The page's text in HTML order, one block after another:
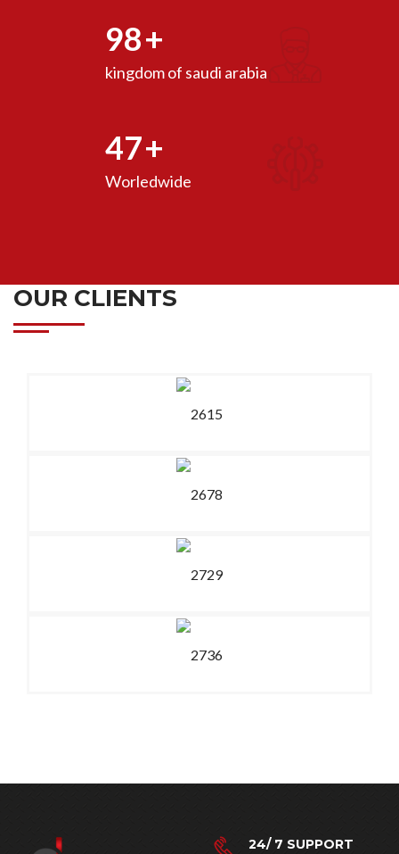
98+
kingdom of saudi arabia
47+
Worledwide
OUR CLIENTS
24/ 7 SUPPORT